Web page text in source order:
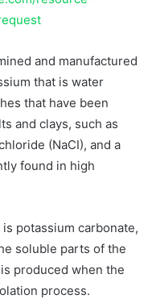
and manufactured
that is water
that have been
and clays, such as
(NaCI), and a
found in high
potassium carbonate,
soluble parts of the
produced when the
process.